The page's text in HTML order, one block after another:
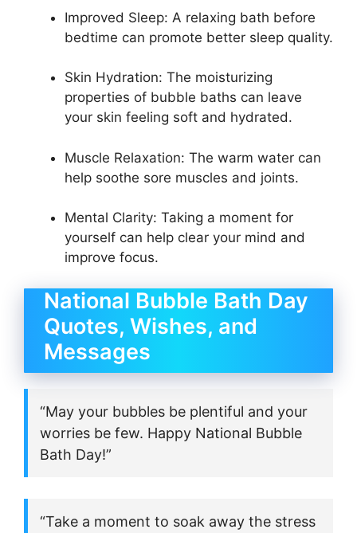
Improved Sleep: A relaxing bath before
bedtime can promote better sleep quality.
Skin Hydration: The moisturizing
properties of bubble baths can leave
your skin feeling soft and hydrated.
Muscle Relaxation: The warm water can
help soothe sore muscles and joints.
Mental Clarity: Taking a moment for
yourself can help clear your mind and
improve focus.
National Bubble Bath Day
Quotes, Wishes, and
Messages
“May your bubbles be plentiful and your
worries be few. Happy National Bubble
Bath Day!”
“Take a moment to soak away the stress